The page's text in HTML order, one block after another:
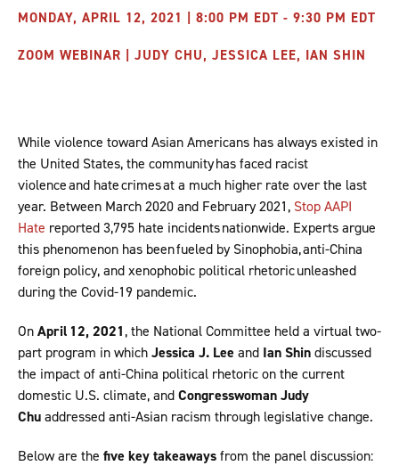
MONDAY, APRIL 12, 2021 | 8:00 PM EDT - 9:30 PM EDT
ZOOM WEBINAR | JUDY CHU, JESSICA LEE, IAN SHIN
While violence toward Asian Americans has always existed in
the United States, the community has faced racist
violence and hate crimes at a much higher rate over the last
year. Between March 2020 and February 2021, Stop AAPI
Hate reported 3,795 hate incidents nationwide. Experts argue
this phenomenon has been fueled by Sinophobia, anti-China
foreign policy, and xenophobic political rhetoric unleashed
during the Covid-19 pandemic.
OnApril 12, 2021, the National Committee held a virtual two-
part program in whichJessica J. Lee and Ian Shindiscussed
the impact of anti-China political rhetoric on the current
domestic U.S. climate, andCongresswoman Judy
Chuaddressed anti-Asian racism through legislative change.
Below are the five key takeawaysfrom the panel discussion: